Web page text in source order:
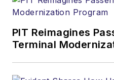
PIT Reimagines
Terminal